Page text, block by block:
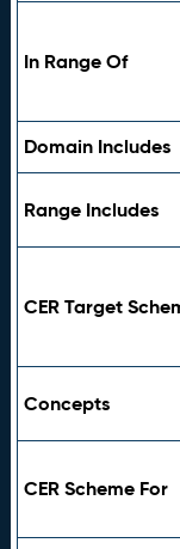
In Range Of
Domain Includes
Range Includes
CER Target
Concepts
CER Scheme For